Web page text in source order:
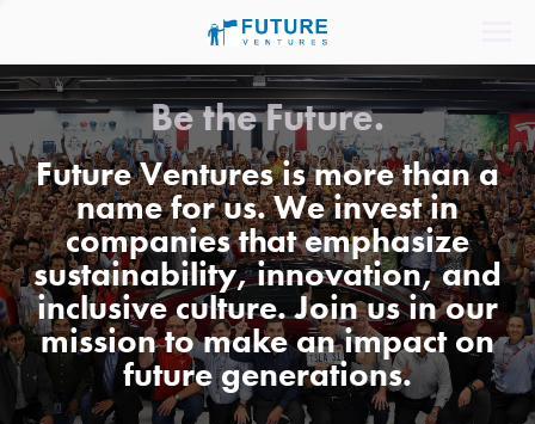
Be the Future.
Future Ventures is more than a
name for us. We invest in
companies that emphasize
sustainability, innovation, and
inclusive culture. Join us in our
mission to make an impact on
future generations.